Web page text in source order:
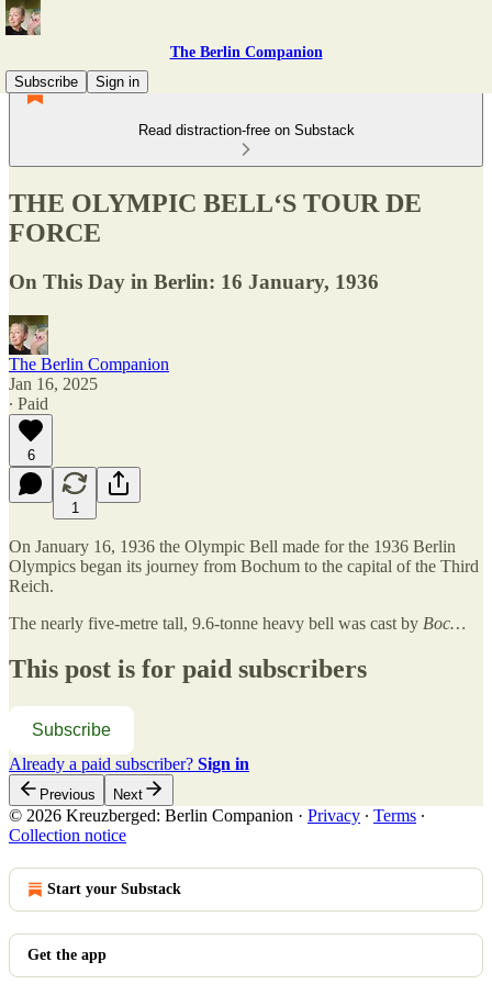
The Berlin Companion
Subscribe
Sign in
Read distraction-free on Substack
THE OLYMPIC BELL‘S TOUR DE
FORCE
On This Day in Berlin: 16 January, 1936
The Berlin Companion
Jan 16, 2025
∙ Paid
6
1
On January 16, 1936 the Olympic Bell made for the 1936 Berlin
Olympics began its journey from Bochum to the capital of the Third
Reich.
The nearly five-metre tall, 9.6-tonne heavy bell was cast by Boc…
This post is for paid subscribers
Subscribe
Already a paid subscriber? Sign in
Previous Next
© 2026 Kreuzberged: Berlin Companion · Privacy ∙ Terms ∙
Collection notice
Start your Substack
Get the app